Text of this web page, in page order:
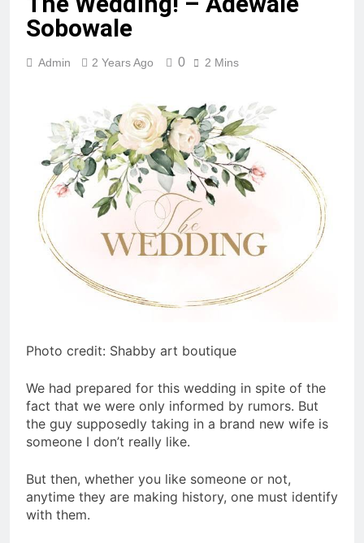
Sobowale
Admin 2 Years Ago 0 2 Mins
Photo credit: Shabby art boutique
We had prepared for this wedding in spite of the
fact that we were only informed by rumors. But
the guy supposedly taking in a brand new wife is
someone I don’t really like.
But then, whether you like someone or not,
anytime they are making history, one must identify
with them.